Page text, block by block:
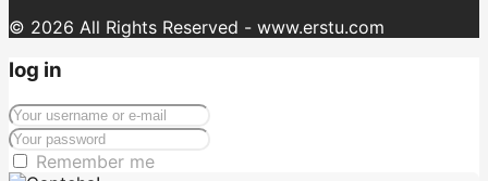
© 2026 All Rights Reserved - www.erstu.com
log in
Remember me